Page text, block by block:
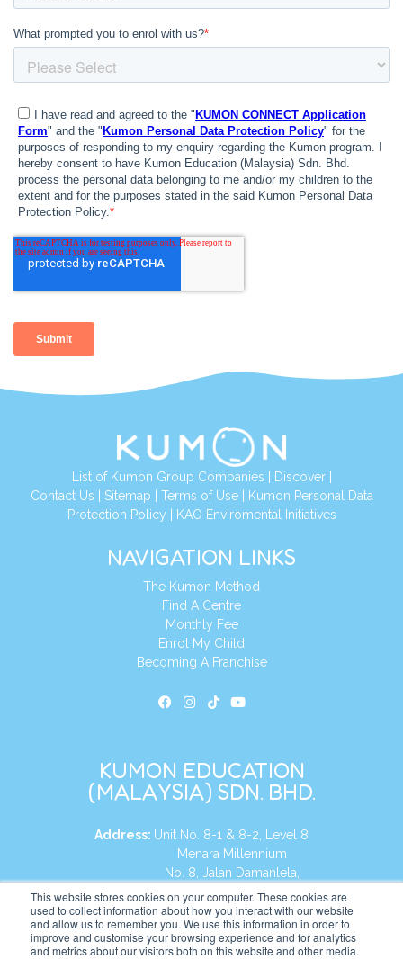
This website stores cookies on your computer. These cookies are
used to collect information about how you interact with our website
and allow us to remember you. We use this information in order to
improve and customise your browsing experience and for analytics
and metrics about our visitors both on this website and other media.
List of Kumon Group Companies Discover|
Contact Us
Sitemap Terms of Use|
Kumon Personal Data
Protection Policy
KAO Enviromental Initiatives
NAVIGATION LINKS
The Kumon Method
Find A Centre
Monthly Fee
Enrol My Child
Becoming A Franchise
KUMON EDUCATION
(MALAYSIA) SDN. BHD.
Address: Unit No. 8-1 & 8-2, Level 8
Menara Millennium
No. 8, Jalan Damanlela,
Damansara Heights
50490, KL, Malaysia
Tel: +60 3 2083 0135